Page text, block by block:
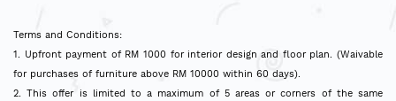
Terms and Conditions:
1. Upfront payment of RM 1000 for interior design and floor plan. (Waivable
for purchases of furniture above RM 10000 within 60 days).
2. This offer is limited to a maximum of 5 areas or corners of the same